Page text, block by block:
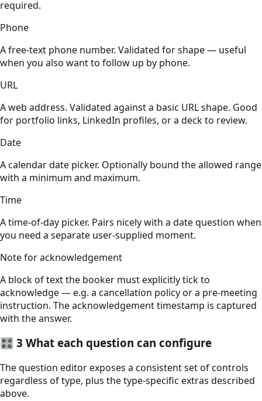
required.
Phone
A free-text phone number. Validated for shape — useful
when you also want to follow up by phone.
URL
A web address. Validated against a basic URL shape. Good
for portfolio links, LinkedIn profiles, or a deck to review.
Date
A calendar date picker. Optionally bound the allowed range
with a minimum and maximum.
Time
A time-of-day picker. Pairs nicely with a date question when
you need a separate user-supplied moment.
Note for acknowledgement
A block of text the booker must explicitly tick to
acknowledge — e.g. a cancellation policy or a pre-meeting
instruction. The acknowledgement timestamp is captured
with the answer.
🎛️ 3 What each question can configure
The question editor exposes a consistent set of controls
regardless of type, plus the type-specific extras described
above.